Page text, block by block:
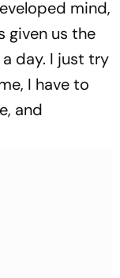
mind,
given us the
day. I just try
I have to
and